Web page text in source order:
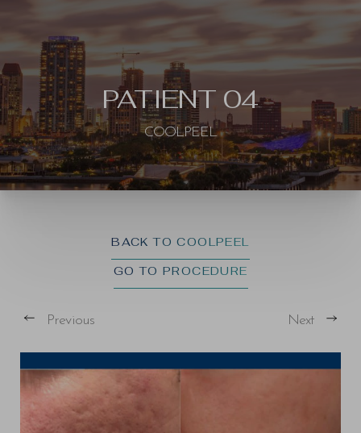
PATIENT 04
COOLPEEL
BACK TO COOLPEEL
GO TO PROCEDURE
Previous Next